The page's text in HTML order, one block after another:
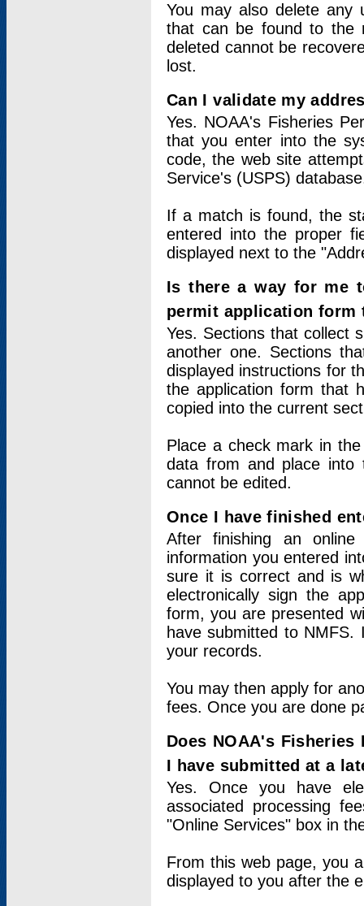
You may also delete any
that can be found to the
deleted cannot be
lost.
Can I validate my
Yes. NOAA's Fisheries
that you enter into the
code, the web site
Service's (USPS)
If a match is found, the
entered into the proper
displayed next to the
Is there a way for me
permit application form
Yes. Sections that collect
another one. Sections
displayed instructions for
the application form that
copied into the current
Place a check mark in
data from and place into
cannot be edited.
Once I have finished
After finishing an
information you entered
sure it is correct and is
electronically sign the
form, you are presented
have submitted to
your records.
You may then apply for
fees. Once you are done
Does NOAA's
I have submitted at a
Yes. Once you have
associated processing
"Online Services" box in
From this web page, you
displayed to you after the